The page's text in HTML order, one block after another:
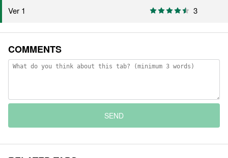
Ver 1 3
COMMENTS
SEND